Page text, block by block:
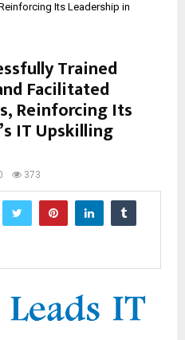
Its Leadership in
Trained
Facilitated
Reinforcing Its
IT Upskilling
373